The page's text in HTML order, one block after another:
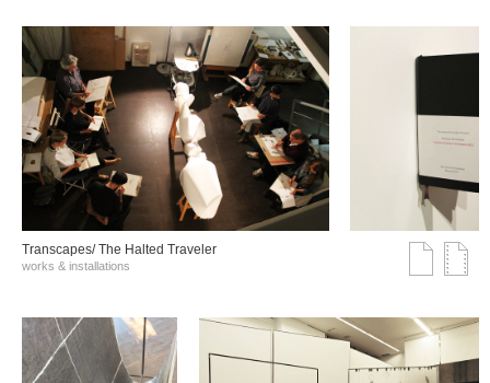
Transcapes/ The Halted Traveler
works & installations